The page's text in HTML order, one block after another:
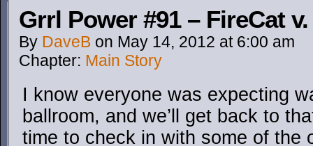
Grrl Power #91 – FireCat
By DaveB on May 14, 2012 at 6:00 am
Chapter: Main Story
I know everyone was expecting
ballroom, and we’ll get back to
time to check in with some of the